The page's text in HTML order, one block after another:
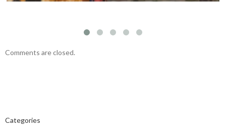
Comments are closed.
Categories